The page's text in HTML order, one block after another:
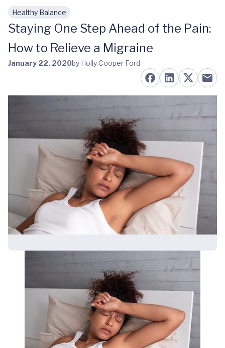
Skip to main content
Healthy Balance
Staying One Step Ahead of the Pain:
How to Relieve a Migraine
January 22, 2020by Holly Cooper Ford